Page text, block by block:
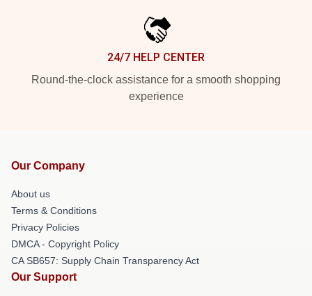
24/7 HELP CENTER
Round-the-clock assistance for a smooth shopping
experience
Our Company
About us
Terms & Conditions
Privacy Policies
DMCA - Copyright Policy
CA SB657: Supply Chain Transparency Act
Our Support